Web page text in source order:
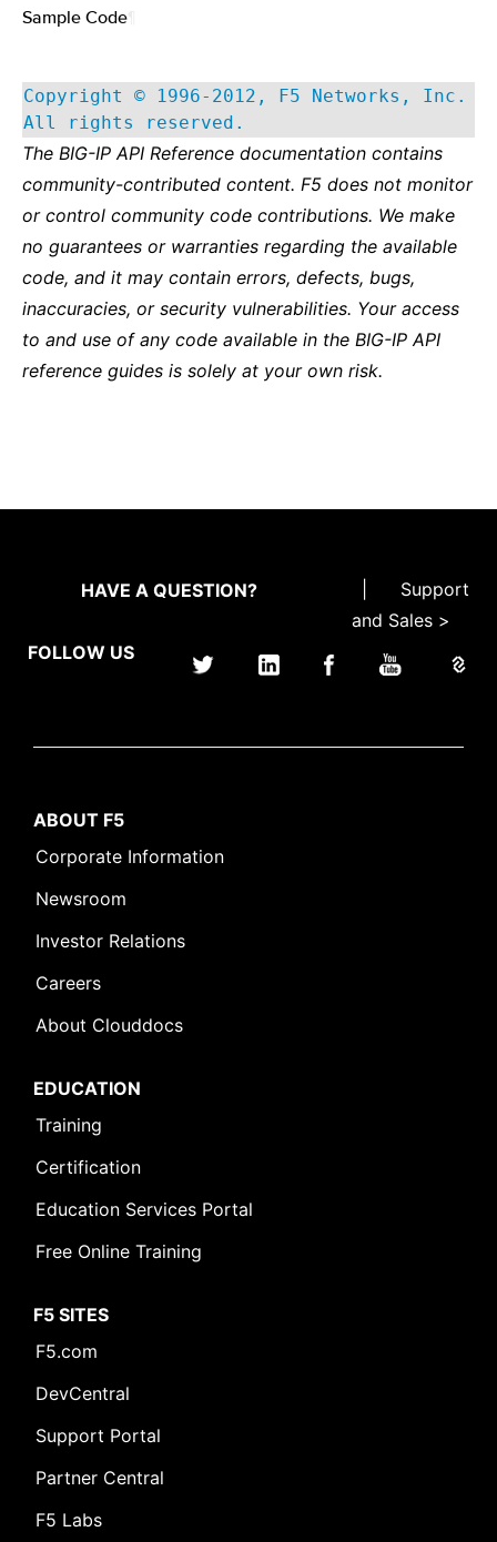
Sample Code
Copyright © 1996-2012, F5 Networks, Inc.
All rights reserved.
The BIG-IP API Reference documentation contains
community-contributed content. F5 does not monitor
or control community code contributions. We make
no guarantees or warranties regarding the available
code, and it may contain errors, defects, bugs,
inaccuracies, or security vulnerabilities. Your access
to and use of any code available in the BIG-IP API
reference guides is solely at your own risk.
HAVE A QUESTION?
Support
and Sales >
FOLLOW US
ABOUT F5
Corporate Information
Newsroom
Investor Relations
Careers
About Clouddocs
EDUCATION
Training
Certification
Education Services Portal
Free Online Training
F5 SITES
F5.com
DevCentral
Support Portal
Partner Central
F5 Labs